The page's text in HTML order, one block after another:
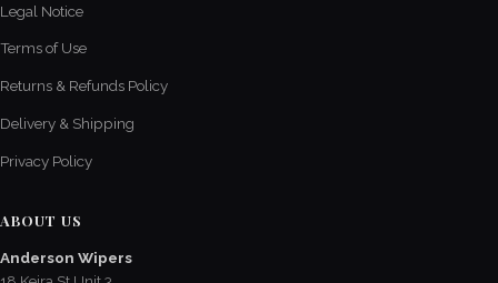
Legal Notice
Terms of Use
Returns & Refunds Policy
Delivery & Shipping
Privacy Policy
ABOUT US
Anderson Wipers